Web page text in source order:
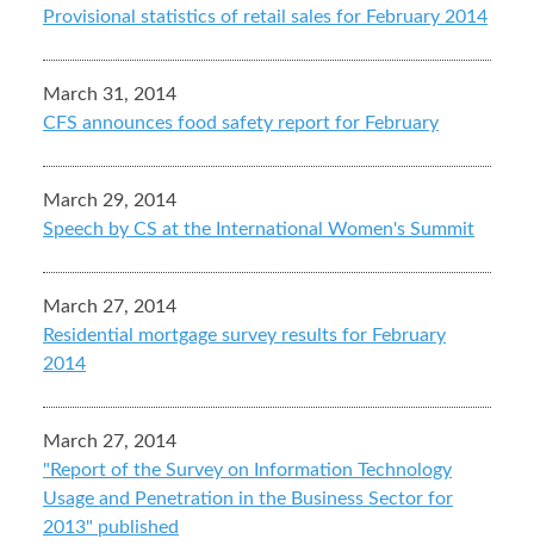
Provisional statistics of retail sales for February 2014
March 31, 2014
CFS announces food safety report for February
March 29, 2014
Speech by CS at the International Women's Summit
March 27, 2014
Residential mortgage survey results for February
2014
March 27, 2014
"Report of the Survey on Information Technology
Usage and Penetration in the Business Sector for
2013" published